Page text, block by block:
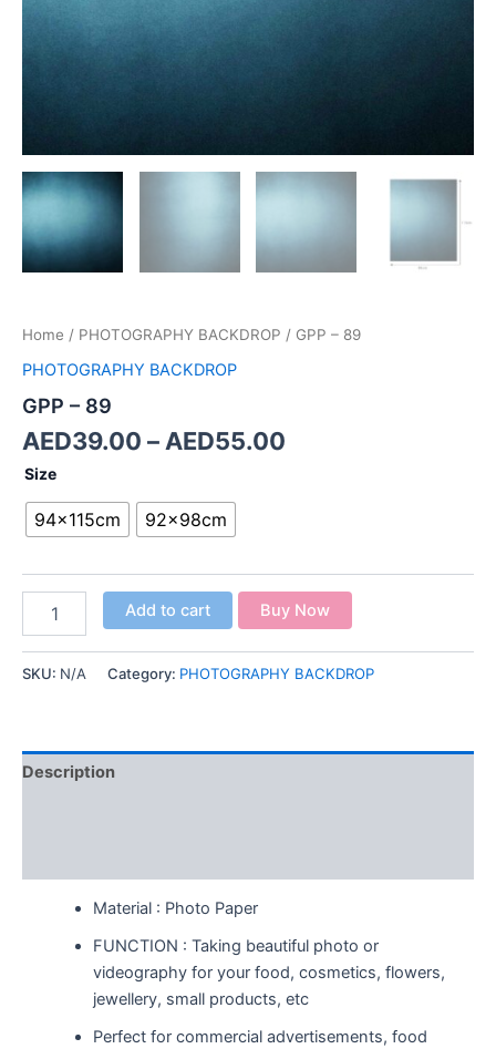
Home / PHOTOGRAPHY BACKDROP / GPP – 89
PHOTOGRAPHY BACKDROP
GPP – 89
AED39.00 – AED55.00
Size
94x115cm 92x98cm
Add to cart Buy Now
SKU: N/A Category: PHOTOGRAPHY BACKDROP
Description
Material : Photo Paper
FUNCTION : Taking beautiful photo or
videography for your food, cosmetics, flowers,
jewellery, small products, etc
Perfect for commercial advertisements, food